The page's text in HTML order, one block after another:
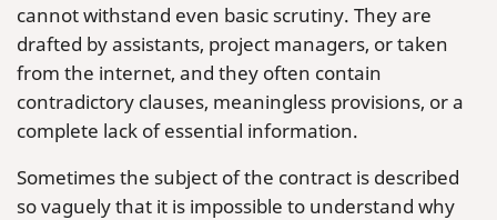
cannot withstand even basic scrutiny. They are
drafted by assistants, project managers, or taken
from the internet, and they often contain
contradictory clauses, meaningless provisions, or a
complete lack of essential information.
Sometimes the subject of the contract is described
so vaguely that it is impossible to understand why